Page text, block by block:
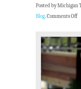
Posted by Michigan
Blog.Comments Off